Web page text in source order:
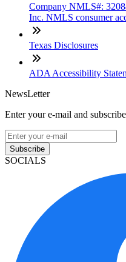
Company NMLS#:
Inc. NMLS consumer
Texas Disclosures
ADA Accessibility
NewsLetter
Enter your e-mail and
Subscribe
SOCIALS